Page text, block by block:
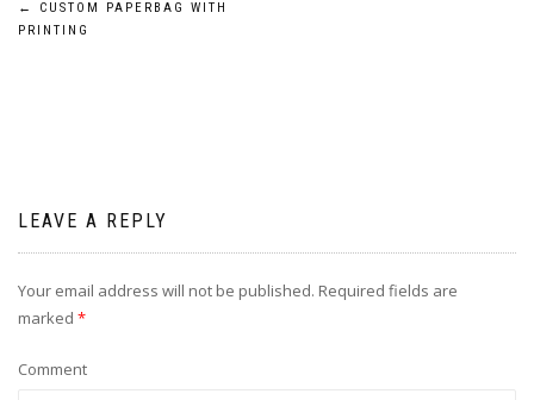
←
CUSTOM PAPERBAG WITH
PRINTING
LEAVE A REPLY
Your email address will not be published. Required fields are
marked *
Comment